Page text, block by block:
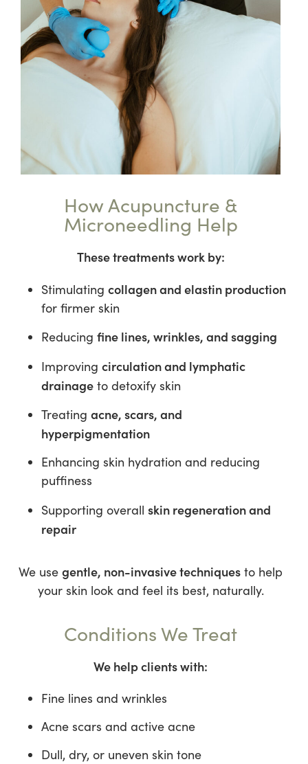
How Acupuncture &
Microneedling Help
These treatments work by:
Stimulating collagen and elastin production
for firmer skin
Reducing fine lines, wrinkles, and sagging
Improving circulation and lymphatic
drainage to detoxify skin
Treating acne, scars, and
hyperpigmentation
Enhancing skin hydration and reducing
puffiness
Supporting overall skin regeneration and
repair
We use gentle, non-invasive techniques to help
your skin look and feel its best, naturally.
Conditions We Treat
We help clients with:
Fine lines and wrinkles
Acne scars and active acne
Dull, dry, or uneven skin tone